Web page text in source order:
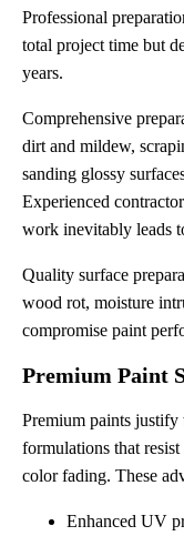
Professional
total project time but
years.
Comprehensive
dirt and mildew,
sanding glossy
Experienced
work inevitably leads
Quality surface
wood rot, moisture
compromise paint
Premium Paint
Premium paints justify
formulations that
color fading. These
Enhanced UV